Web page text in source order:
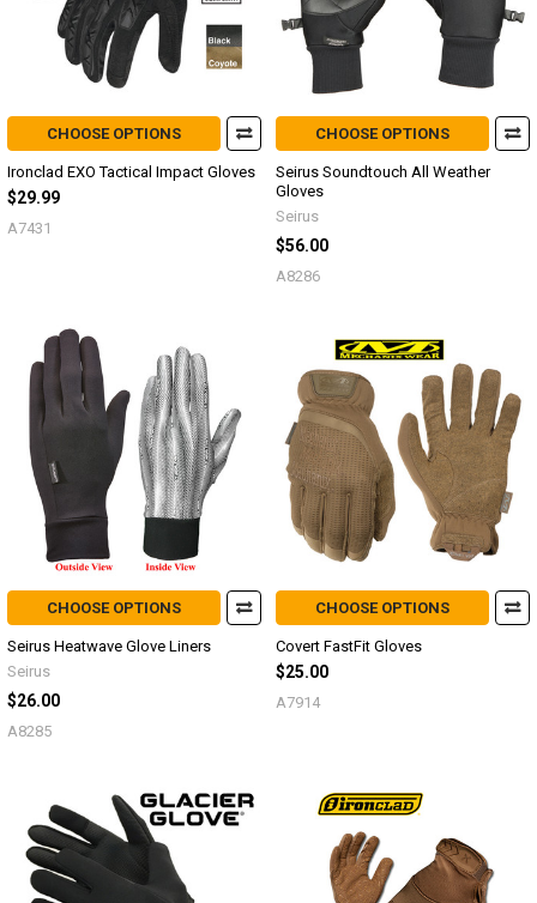
CHOOSE OPTIONS
Ironclad EXO Tactical Impact Gloves
$29.99
A7431
CHOOSE OPTIONS
Seirus Soundtouch All Weather
Gloves
Seirus
$56.00
A8286
CHOOSE OPTIONS
Seirus Heatwave Glove Liners
Seirus
$26.00
A8285
CHOOSE OPTIONS
Covert FastFit Gloves
$25.00
A7914